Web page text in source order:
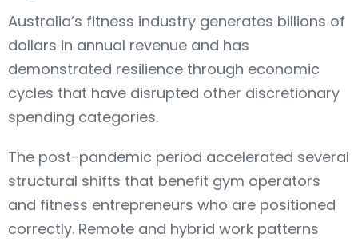
Australia’s fitness industry generates billions of
dollars in annual revenue and has
demonstrated resilience through economic
cycles that have disrupted other discretionary
spending categories.
The post-pandemic period accelerated several
structural shifts that benefit gym operators
and fitness entrepreneurs who are positioned
correctly. Remote and hybrid work patterns